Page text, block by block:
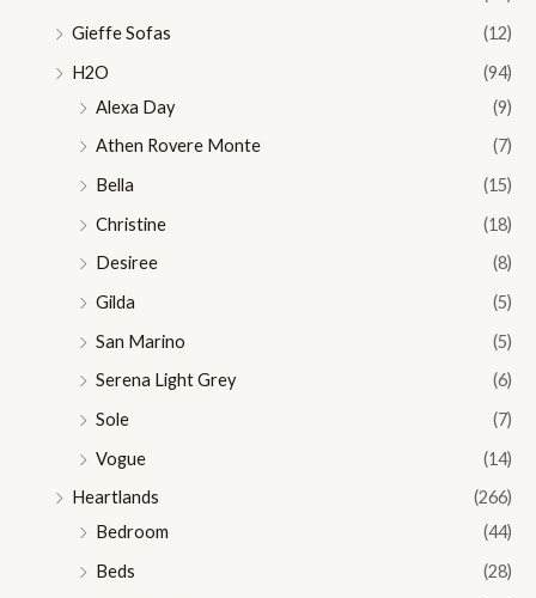
Gieffe Sofas
(12)
H2O
(94)
Alexa Day
(9)
Athen Rovere Monte
(7)
Bella
(15)
Christine
(18)
Desiree
(8)
Gilda
(5)
San Marino
(5)
Serena Light Grey
(6)
Sole
(7)
Vogue
(14)
Heartlands
(266)
Bedroom
(44)
Beds
(28)